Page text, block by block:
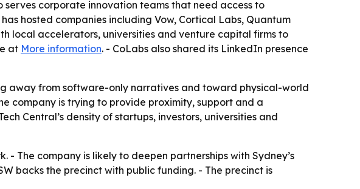
corporate innovation teams that need access to
hosted companies including Vow, Cortical Labs, Quantum
local accelerators, universities and venture capital firms to
at More information. - CoLabs also shared its LinkedIn presence
away from software-only narratives and toward physical-world
company is trying to provide proximity, support and a
Central’s density of startups, investors, universities and
- The company is likely to deepen partnerships with Sydney’s
backs the precinct with public funding. - The precinct is